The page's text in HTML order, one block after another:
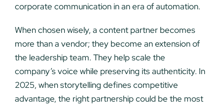
corporate communication in an era of automation.
When chosen wisely, a content partner becomes
more than a vendor; they become an extension of
the leadership team. They help scale the
company’s voice while preserving its authenticity. In
2025, when storytelling defines competitive
advantage, the right partnership could be the most